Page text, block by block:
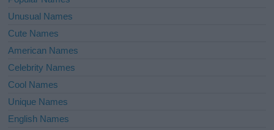
Unusual Names
Cute Names
American Names
Celebrity Names
Cool Names
Unique Names
English Names